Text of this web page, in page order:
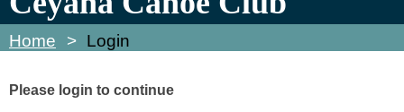
Home Login
Please login to continue